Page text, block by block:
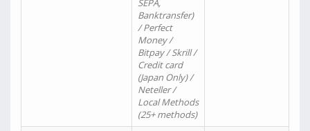
SEPA,
Banktransfer)
/ Perfect
Money /
Bitpay / Skrill /
Credit card
(Japan Only) /
Neteller /
Local Methods
(25+ methods)